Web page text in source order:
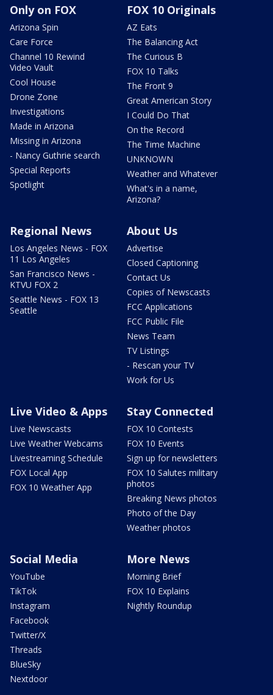
Only on FOX
Arizona Spin
Care Force
Channel 10 Rewind
Video Vault
Cool House
Drone Zone
Investigations
Made in Arizona
Missing in Arizona
- Nancy Guthrie search
Special Reports
Spotlight
FOX 10 Originals
AZ Eats
The Balancing Act
The Curious B
FOX 10 Talks
The Front 9
Great American Story
I Could Do That
On the Record
The Time Machine
UNKNOWN
Weather and Whatever
What's in a name,
Arizona?
Regional News
Los Angeles News - FOX
11 Los Angeles
San Francisco News -
KTVU FOX 2
Seattle News - FOX 13
Seattle
About Us
Advertise
Closed Captioning
Contact Us
Copies of Newscasts
FCC Applications
FCC Public File
News Team
TV Listings
- Rescan your TV
Work for Us
Live Video & Apps
Live Newscasts
Live Weather Webcams
Livestreaming Schedule
FOX Local App
FOX 10 Weather App
Stay Connected
FOX 10 Contests
FOX 10 Events
Sign up for newsletters
FOX 10 Salutes military
photos
Breaking News photos
Photo of the Day
Weather photos
Social Media
YouTube
TikTok
Instagram
Facebook
Twitter/X
Threads
BlueSky
Nextdoor
More News
Morning Brief
FOX 10 Explains
Nightly Roundup